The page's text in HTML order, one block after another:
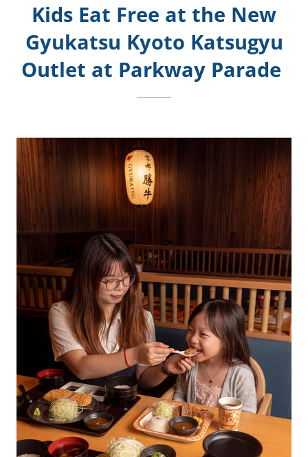
Kids Eat Free at the New
Gyukatsu Kyoto Katsugyu
Outlet at Parkway Parade